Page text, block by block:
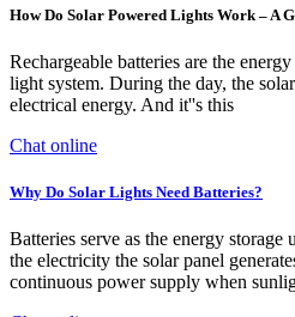
How Do Solar Powered Lights Work – A
Rechargeable batteries are the
light system. During the day, the
electrical energy. And it''s this
Chat online
Why Do Solar Lights Need Batteries?
Batteries serve as the energy
the electricity the solar panel
continuous power supply when